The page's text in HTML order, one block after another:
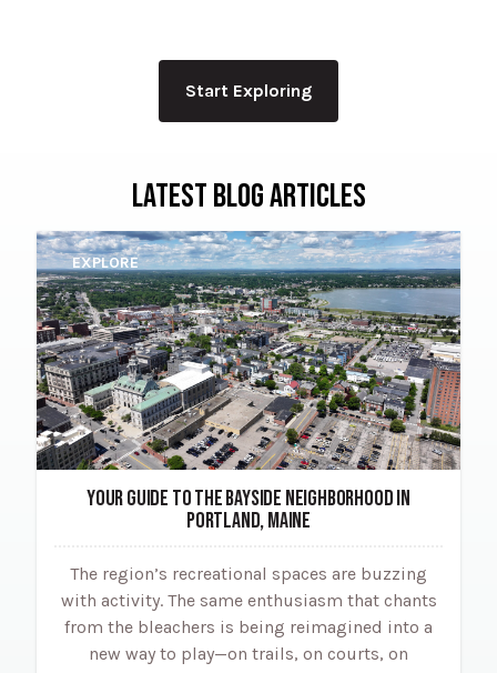
Start Exploring
LATEST BLOG ARTICLES
EXPLORE
YOUR GUIDE TO THE BAYSIDE NEIGHBORHOOD IN
PORTLAND, MAINE
The region’s recreational spaces are buzzing
with activity. The same enthusiasm that chants
from the bleachers is being reimagined into a
new way to play—on trails, on courts, on